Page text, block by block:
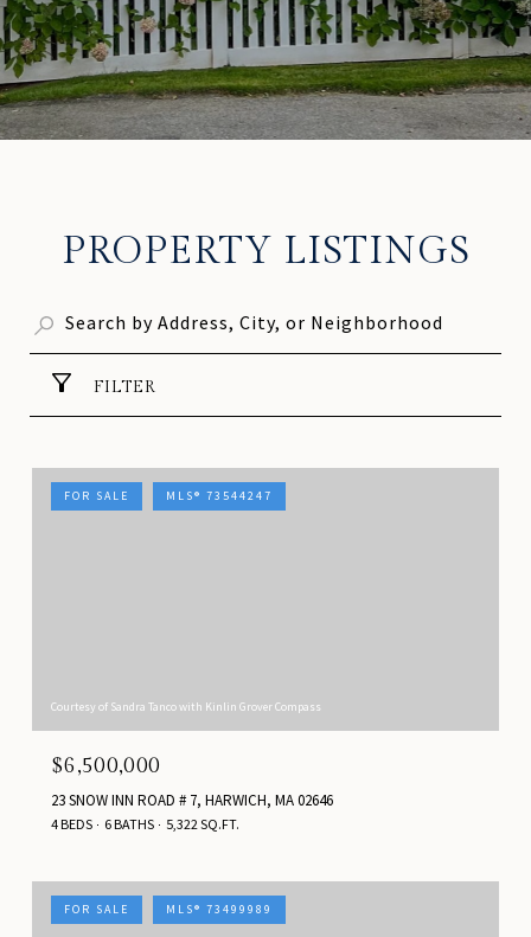
PROPERTY LISTINGS
FILTER
FOR SALE MLS® 73544247
Courtesy of Sandra Tanco with Kinlin Grover Compass
$6,500,000
23 SNOW INN ROAD # 7, HARWICH, MA 02646
4 BEDS 6 BATHS 5,322 SQ.FT.
FOR SALE MLS® 73499989